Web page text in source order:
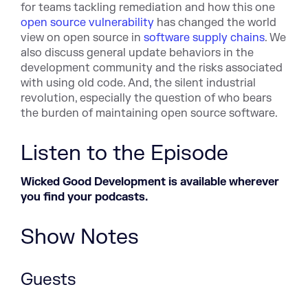
for teams tackling remediation and how this one
open source vulnerability has changed the world
view on open source in software supply chains. We
also discuss general update behaviors in the
development community and the risks associated
with using old code. And, the silent industrial
revolution, especially the question of who bears
the burden of maintaining open source software.
Listen to the Episode
Wicked Good Development is available wherever
you find your podcasts.
Show Notes
Guests